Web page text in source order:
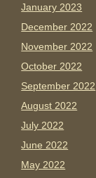
January 2023
December 2022
November 2022
October 2022
September 2022
August 2022
July 2022
June 2022
May 2022